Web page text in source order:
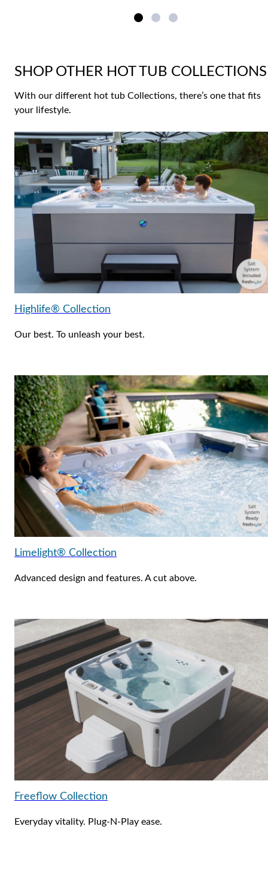
SHOP OTHER HOT TUB COLLECTIONS
With our different hot tub Collections, there’s one that fits
your lifestyle.
Highlife® Collection
Our best. To unleash your best.
Limelight® Collection
Advanced design and features. A cut above.
Freeflow Collection
Everyday vitality. Plug-N-Play ease.